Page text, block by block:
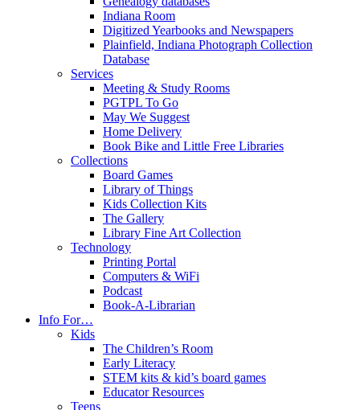
Indiana Room
Digitized Yearbooks and Newspapers
Plainfield, Indiana Photograph Collection
Database
Services
Meeting & Study Rooms
PGTPL To Go
May We Suggest
Home Delivery
Book Bike and Little Free Libraries
Collections
Board Games
Library of Things
Kids Collection Kits
The Gallery
Library Fine Art Collection
Technology
Printing Portal
Computers & WiFi
Podcast
Book-A-Librarian
Info For…
Kids
The Children’s Room
Early Literacy
STEM kits & kid’s board games
Educator Resources
Teens